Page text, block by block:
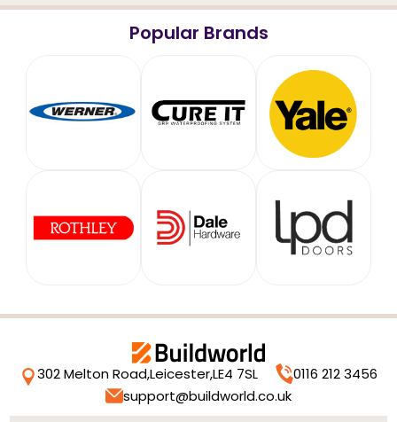
Popular Brands
302 Melton Road,Leicester,LE4 7SL
0116 212 3456
support@buildworld.co.uk